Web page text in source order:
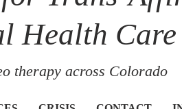
Health Care
therapy across Colorado